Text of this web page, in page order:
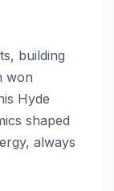
building
won
Hyde
shaped
always